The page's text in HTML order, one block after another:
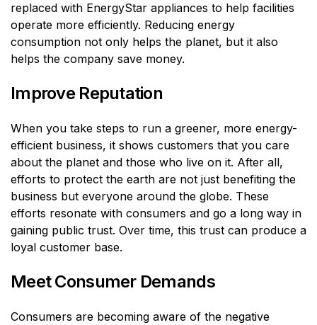
replaced with EnergyStar appliances to help facilities
operate more efficiently. Reducing energy
consumption not only helps the planet, but it also
helps the company save money.
Improve Reputation
When you take steps to run a greener, more energy-
efficient business, it shows customers that you care
about the planet and those who live on it. After all,
efforts to protect the earth are not just benefiting the
business but everyone around the globe. These
efforts resonate with consumers and go a long way in
gaining public trust. Over time, this trust can produce a
loyal customer base.
Meet Consumer Demands
Consumers are becoming aware of the negative